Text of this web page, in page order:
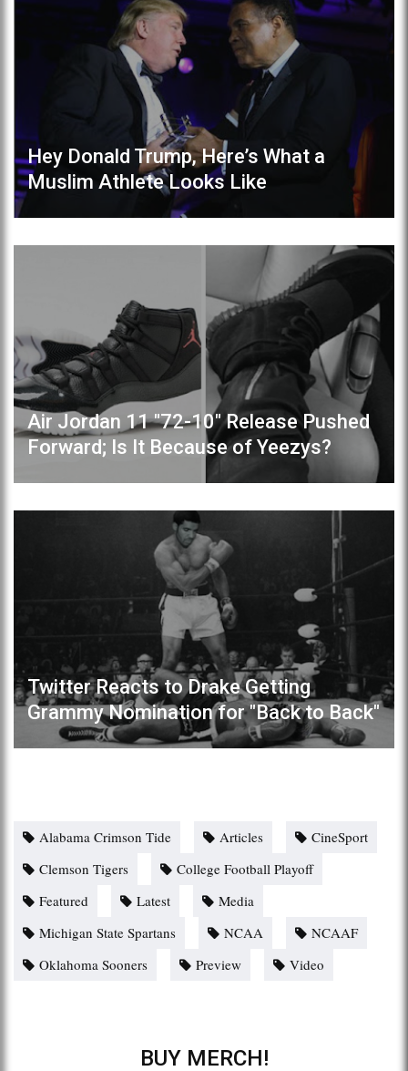
Hey Donald Trump, Here’s What a
Muslim Athlete Looks Like
Air Jordan 11 "72-10" Release Pushed
Forward; Is It Because of Yeezys?
Twitter Reacts to Drake Getting
Grammy Nomination for "Back to Back"
Alabama Crimson Tide Articles
CineSport
Clemson Tigers
College Football Playoff
Featured
Latest
Media
Michigan State Spartans
NCAA
NCAAF
Oklahoma Sooners
Preview Video
BUY MERCH!